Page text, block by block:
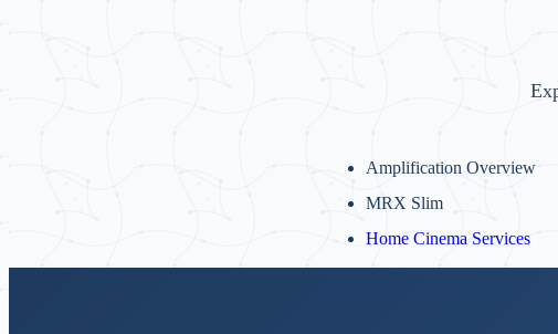
Amplification Overview
MRX Slim
Home Cinema Services